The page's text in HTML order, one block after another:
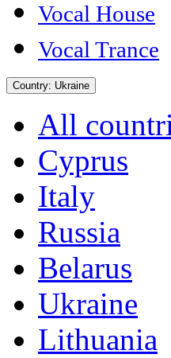
Vocal House
Vocal Trance
Country: Ukraine
All
Cyprus
Italy
Russia
Belarus
Ukraine
Lithuania